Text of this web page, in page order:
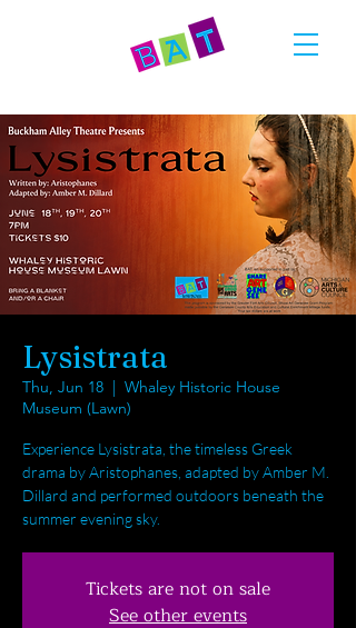
Lysistrata
Thu, Jun 18
  |
Whaley Historic House
Museum (Lawn)
Experience Lysistrata, the timeless Greek
drama by Aristophanes, adapted by Amber M.
Dillard and performed outdoors beneath the
summer evening sky.
Tickets are not on sale
See other events